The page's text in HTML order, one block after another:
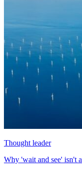
Thought leader
Why 'wait and see' isn't